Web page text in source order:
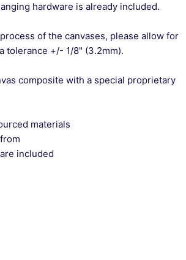
hardware is already included.
of the canvases, please allow for
tolerance +/- 1/8" (3.2mm).
composite with a special proprietary
materials
included